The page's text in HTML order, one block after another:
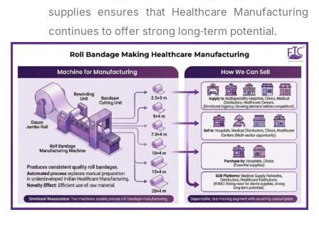
supplies ensures that Healthcare Manufacturing
continues to offer strong long‑term potential.